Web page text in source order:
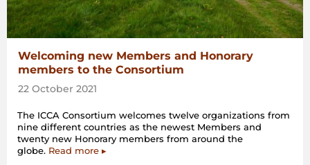
Welcoming new Members and Honorary
members to the Consortium
22 October 2021
The ICCA Consortium welcomes twelve organizations from
nine different countries as the newest Members and
twenty new Honorary members from around the
globe. Read more ▸